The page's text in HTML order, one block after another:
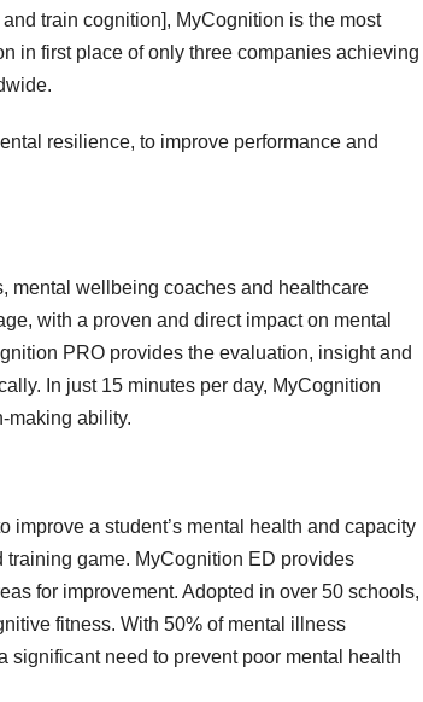
train cognition], MyCognition is the most
in first place of only three companies achieving
resilience, to improve performance and
mental wellbeing coaches and healthcare
with a proven and direct impact on mental
PRO provides the evaluation, insight and
In just 15 minutes per day, MyCognition
making ability.
a student’s mental health and capacity
game. MyCognition ED provides
for improvement. Adopted in over 50 schools,
fitness. With 50% of mental illness
significant need to prevent poor mental health